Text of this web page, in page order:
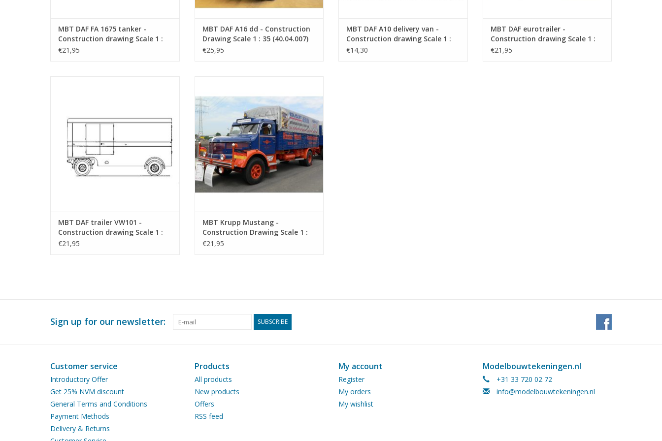
MBT DAF FA 1675 tanker -
Construction drawing Scale 1 :
40 (40.04.005)
€21,95
MBT DAF A16 dd - Construction
Drawing Scale 1 : 35 (40.04.007)
€25,95
MBT DAF A10 delivery van -
Construction drawing Scale 1 :
35 (40.04.008)
€14,30
MBT DAF eurotrailer -
Construction drawing Scale 1 :
35 (40.04.009)
€21,95
MBT DAF trailer VW101 -
Construction drawing Scale 1 :
40 (40.04.010)
€21,95
ADD TO CART
MBT Krupp Mustang -
Construction Drawing Scale 1 :
40 (40.04.011)
€21,95
Sign up for our newsletter: SUBSCRIBE
Customer service
Introductory Offer
Get 25% NVM discount
General Terms and Conditions
Payment Methods
Delivery & Returns
Products
All products
New products
Offers
RSS feed
My account
Register
My orders
My wishlist
Modelbouwtekeningen.nl
+31 33 720 02 72
info@modelbouwtekeningen.nl